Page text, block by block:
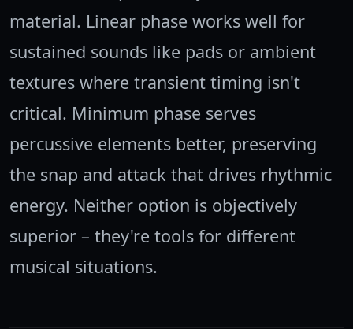
material. Linear phase works well for
sustained sounds like pads or ambient
textures where transient timing isn't
critical. Minimum phase serves
percussive elements better, preserving
the snap and attack that drives rhythmic
energy. Neither option is objectively
superior – they're tools for different
musical situations.